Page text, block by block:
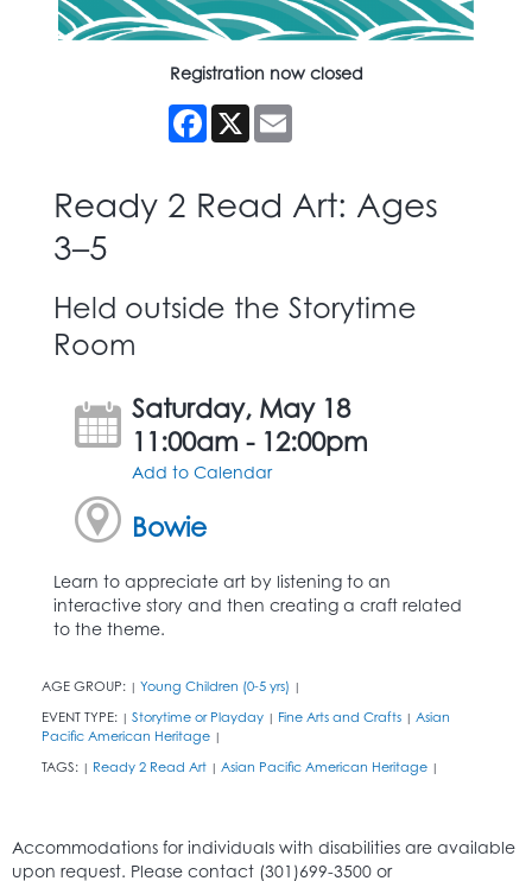
Registration now closed
Facebook
X
Ready 2 Read Art: Ages
3–5
Held outside the Storytime
Room
Saturday, May 18
11:00am - 12:00pm
Add to Calendar
Bowie
Learn to appreciate art by listening to an
interactive story and then creating a craft related
to the theme.
AGE GROUP: | Young Children (0-5 yrs) |
EVENT TYPE: | Storytime or Playday | Fine Arts and Crafts | Asian
Pacific American Heritage |
TAGS: | Ready 2 Read Art | Asian Pacific American Heritage |